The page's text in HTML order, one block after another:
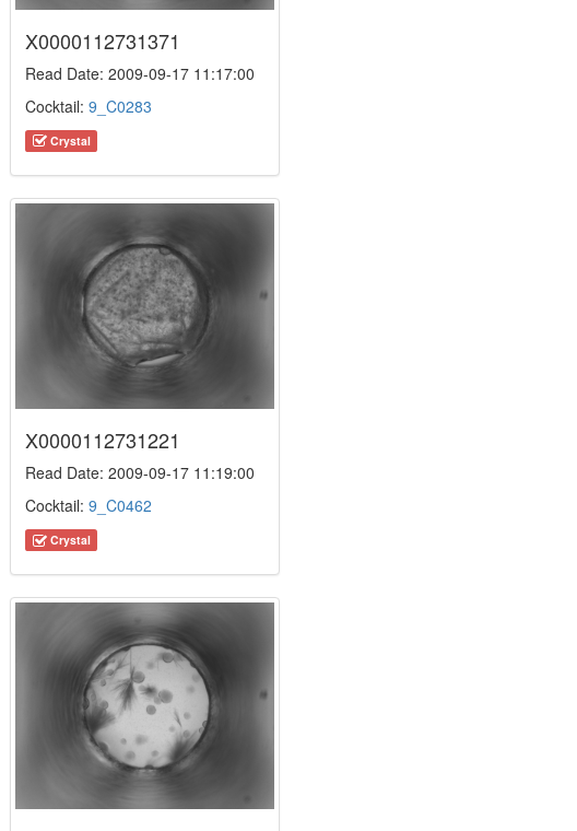
X0000112731371
Read Date: 2009-09-17 11:17:00
Cocktail:9_C0283
Crystal
X0000112731221
Read Date: 2009-09-17 11:19:00
Cocktail:9_C0462
Crystal